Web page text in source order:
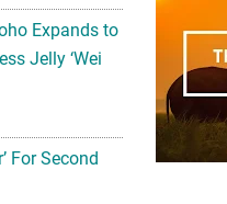
Expands to
Jelly ‘Wei
For Second